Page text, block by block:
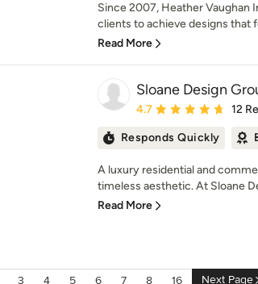
Since 2007, Heather Vaughan
clients to achieve designs that
Read More
Sloane Design
Average rating: 4.7 out
4.7 12
Responds Quickly
A luxury residential and
timeless aesthetic. At Sloane
Read More
3 4 5 6 7 8 16 Next Page